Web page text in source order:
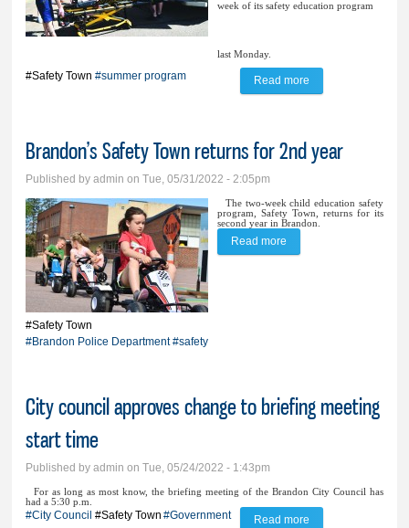
week of its safety education program
last Monday.
#Safety Town #summer program Read more
Brandon’s Safety Town returns for 2nd year
Published byadmin on Tue, 05/31/2022 - 2:05pm
The two-week child education safety
program, Safety Town, returns for its
second year in Brandon.
#Safety Town
#Brandon Police Department#safety
Read more
City council approves change to briefing meeting
start time
Published byadmin on Tue, 05/24/2022 - 1:43pm
For as long as most know, the briefing meeting of the Brandon City Council has
had a 5:30 p.m.
#City Council #Safety Town #Government Read more